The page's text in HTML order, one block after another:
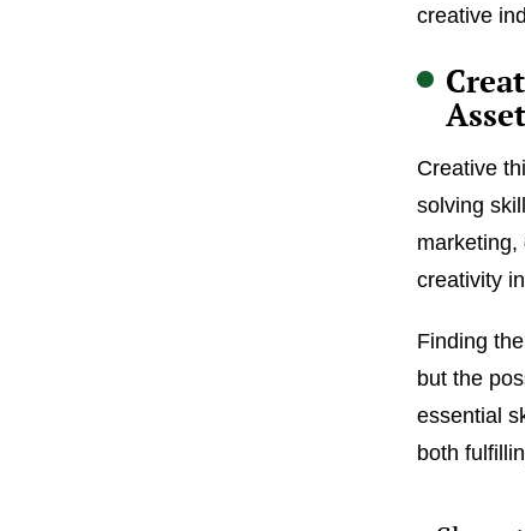
creative
Asset
Creative
solving
marketing,
creativity
Finding
but the
essential
both